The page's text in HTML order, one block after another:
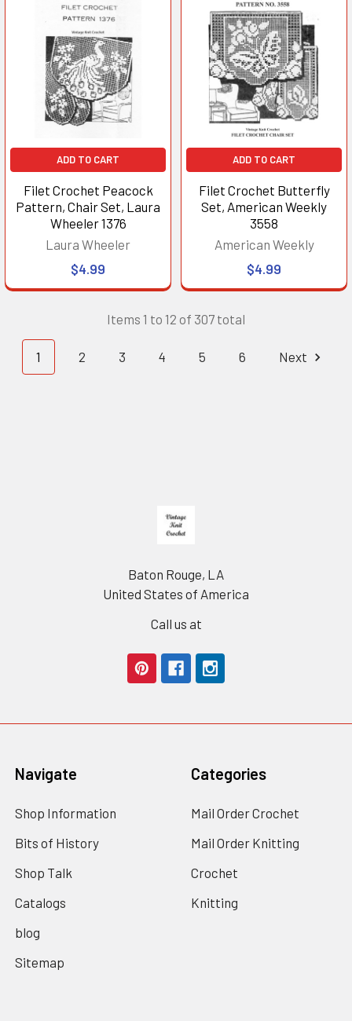
ADD TO CART
Filet Crochet Peacock
Pattern, Chair Set, Laura
Wheeler 1376
Laura Wheeler
$4.99
ADD TO CART
Filet Crochet Butterfly
Set, American Weekly
3558
American Weekly
$4.99
Items 1 to 12 of 307 total
1 2 3 4 5 6 Next
Baton Rouge, LA
United States of America
Call us at
Navigate
Shop Information
Bits of History
Shop Talk
Catalogs
blog
Sitemap
Categories
Mail Order Crochet
Mail Order Knitting
Crochet
Knitting